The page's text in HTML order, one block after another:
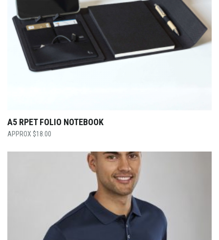
A5 RPET FOLIO NOTEBOOK
$18.00